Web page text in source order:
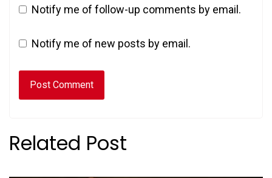
Notify me of follow-up comments by email.
Notify me of new posts by email.
Related Post